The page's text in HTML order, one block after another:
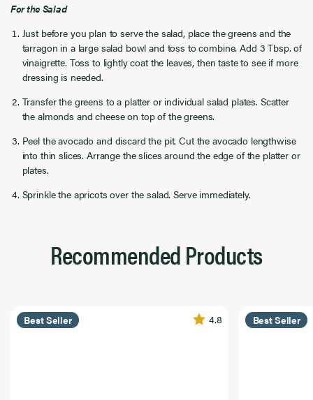
For the Salad
Just before you plan to serve the salad, place the greens and the
tarragon in a large salad bowl and toss to combine. Add 3 Tbsp. of
vinaigrette. Toss to lightly coat the leaves, then taste to see if more
dressing is needed.
Transfer the greens to a platter or individual salad plates. Scatter
the almonds and cheese on top of the greens.
Peel the avocado and discard the pit. Cut the avocado lengthwise
into thin slices. Arrange the slices around the edge of the platter or
plates.
Sprinkle the apricots over the salad. Serve immediately.
Recommended Products
Best Seller 4.8 Best Seller